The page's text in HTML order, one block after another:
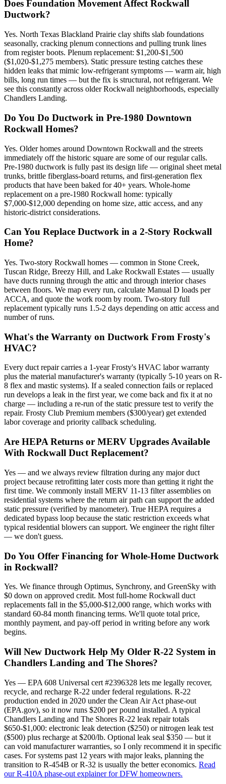
Does Foundation Movement Affect Rockwall
Ductwork?
Yes. North Texas Blackland Prairie clay shifts slab foundations
seasonally, cracking plenum connections and pulling trunk lines
from register boots. Plenum replacement: $1,200-$1,500
($1,020-$1,275 members). Static pressure testing catches these
hidden leaks that mimic low-refrigerant symptoms — warm air, high
bills, long run times — but the fix is structural, not refrigerant. We
see this constantly across older Rockwall neighborhoods, especially
Chandlers Landing.
Do You Do Ductwork in Pre-1980 Downtown
Rockwall Homes?
Yes. Older homes around Downtown Rockwall and the streets
immediately off the historic square are some of our regular calls.
Pre-1980 ductwork is fully past its design life — original sheet metal
trunks, brittle fiberglass-board returns, and first-generation flex
products that have been baked for 40+ years. Whole-home
replacement on a pre-1980 Rockwall home: typically
$7,000-$12,000 depending on home size, attic access, and any
historic-district considerations.
Can You Replace Ductwork in a 2-Story Rockwall
Home?
Yes. Two-story Rockwall homes — common in Stone Creek,
Tuscan Ridge, Breezy Hill, and Lake Rockwall Estates — usually
have ducts running through the attic and through interior chases
between floors. We map every run, calculate Manual D loads per
ACCA, and quote the work room by room. Two-story full
replacement typically runs 1.5-2 days depending on attic access and
number of runs.
What's the Warranty on Ductwork From Frosty's
HVAC?
Every duct repair carries a 1-year Frosty's HVAC labor warranty
plus the material manufacturer's warranty (typically 5-10 years on R-
8 flex and mastic systems). If a sealed connection fails or replaced
run develops a leak in the first year, we come back and fix it at no
charge — including a re-run of the static pressure test to verify the
repair. Frosty Club Premium members ($300/year) get extended
labor coverage and priority callback scheduling.
Are HEPA Returns or MERV Upgrades Available
With Rockwall Duct Replacement?
Yes — and we always review filtration during any major duct
project because retrofitting later costs more than getting it right the
first time. We commonly install MERV 11-13 filter assemblies on
residential systems where the return air path can support the added
static pressure (verified by manometer). True HEPA requires a
dedicated bypass loop because the static restriction exceeds what
typical residential blowers can support. We engineer the right filter
— we don't guess.
Do You Offer Financing for Whole-Home Ductwork
in Rockwall?
Yes. We finance through Optimus, Synchrony, and GreenSky with
$0 down on approved credit. Most full-home Rockwall duct
replacements fall in the $5,000-$12,000 range, which works with
standard 60-84 month financing terms. We'll quote total price,
monthly payment, and pay-off period in writing before any work
begins.
Will New Ductwork Help My Older R-22 System in
Chandlers Landing and The Shores?
Yes — EPA 608 Universal cert #2396328 lets me legally recover,
recycle, and recharge R-22 under federal regulations. R-22
production ended in 2020 under the Clean Air Act phase-out
(EPA.gov), so it now runs $200 per pound installed. A typical
Chandlers Landing and The Shores R-22 leak repair totals
$650-$1,000: electronic leak detection ($250) or nitrogen leak test
($500) plus recharge at $200/lb. Optional leak seal $350 — but it
can void manufacturer warranties, so I only recommend it in specific
cases. For systems past 12 years with major leaks, planning the
transition to R-454B or R-32 is usually the better economics. Read
our R-410A phase-out explainer for DFW homeowners.